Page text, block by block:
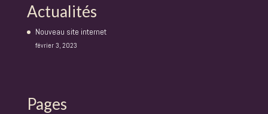
Actualités
Nouveau site internet
février 3, 2023
Pages